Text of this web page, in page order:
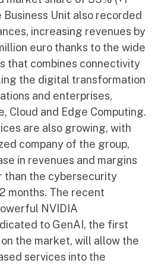
Business Unit also recorded
increasing revenues by
euro thanks to the wide
that combines connectivity
the digital transformation
and enterprises,
Cloud and Edge Computing.
are also growing, with
company of the group,
in revenues and margins
than the cybersecurity
months. The recent
NVIDIA
to GenAI, the first
the market, will allow the
services into the